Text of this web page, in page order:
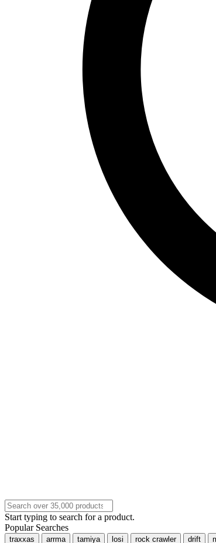
Start typing to search for a product.
Popular Searches
traxxas arrma tamiya losi rock crawler drift